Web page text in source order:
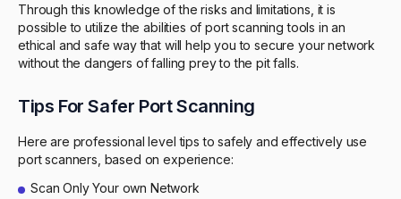
Through this knowledge of the risks and limitations, it is
possible to utilize the abilities of port scanning tools in an
ethical and safe way that will help you to secure your network
without the dangers of falling prey to the pit falls.
Tips For Safer Port Scanning
Here are professional level tips to safely and effectively use
port scanners, based on experience:
Scan Only Your own Network